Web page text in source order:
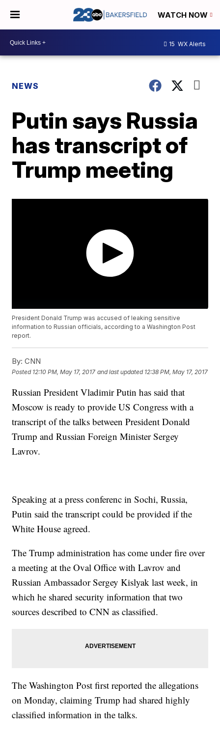
WATCH NOW
15 WX Alerts
NEWS
Putin says Russia
has transcript of
Trump meeting
President Donald Trump was accused of leaking sensitive
information to Russian officials, according to a Washington Post
report.
By: CNN
Posted 12:10 PM, May 17, 2017 and last updated 12:38 PM, May 17, 2017
Russian President Vladimir Putin has said that
Moscow is ready to provide US Congress with a
transcript of the talks between President Donald
Trump and Russian Foreign Minister Sergey
Lavrov.
Speaking at a press conferenc in Sochi, Russia,
Putin said the transcript could be provided if the
White House agreed.
The Trump administration has come under fire over
a meeting at the Oval Office with Lavrov and
Russian Ambassador Sergey Kislyak last week, in
which he shared security information that two
sources described to CNN as classified.
The Washington Post first reported the allegations
on Monday, claiming Trump had shared highly
classified information in the talks.